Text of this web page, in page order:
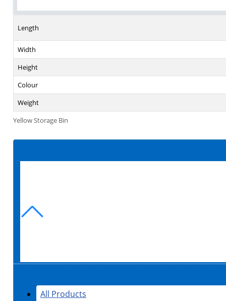
All Products
Yellow Storage Bin
Length
Width
Height
Colour
Weight